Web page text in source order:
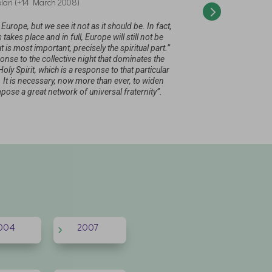
but we see it not as it should be. In fact,
place and in full, Europe will still not be
is most important, precisely the spiritual part.”
to the collective night that dominates the
Spirit, which is a response to that particular
is necessary, now more than ever, to widen
a great network of universal fraternity”.
5 2007